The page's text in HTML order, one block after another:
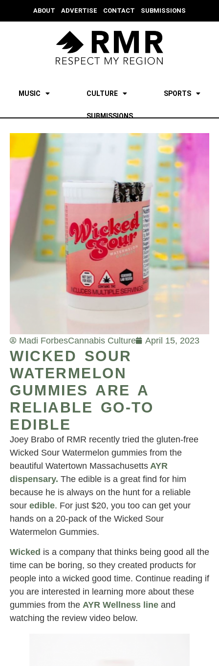
ABOUT ADVERTISE CONTACT SUBMISSIONS
MUSIC CULTURE SPORTS
SUBMISSIONS
Madi ForbesCannabis Culture April 15, 2023
WICKED SOUR
WATERMELON
GUMMIES ARE A
RELIABLE GO-TO
EDIBLE
Joey Brabo of RMR recently tried the gluten-free
Wicked Sour Watermelon gummies from the
beautiful Watertown Massachusetts AYR
dispensary. The edible is a great find for him
because he is always on the hunt for a reliable
sour edible. For just $20, you too can get your
hands on a 20-pack of the Wicked Sour
Watermelon Gummies.
Wicked is a company that thinks being good all the
time can be boring, so they created products for
people into a wicked good time. Continue reading if
you are interested in learning more about these
gummies from the AYR Wellness line and
watching the review video below.